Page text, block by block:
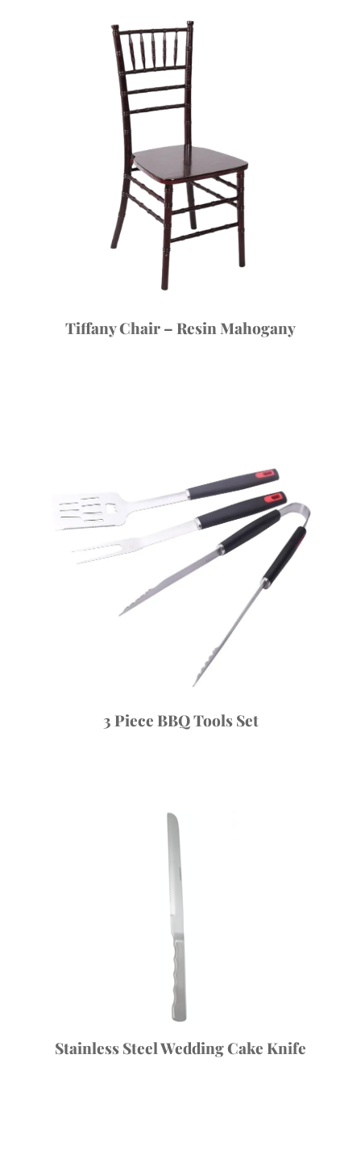
Tiffany Chair – Resin Mahogany
3 Piece BBQ Tools Set
Stainless Steel Wedding Cake Knife